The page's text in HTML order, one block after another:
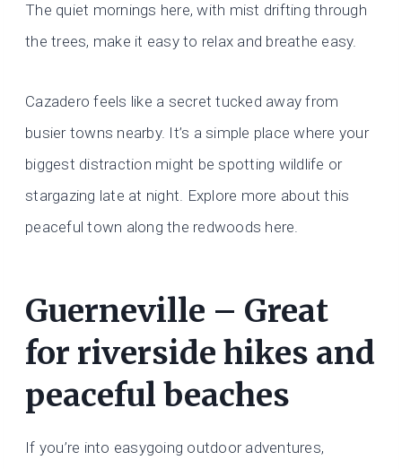
The quiet mornings here, with mist drifting through
the trees, make it easy to relax and breathe easy.
Cazadero feels like a secret tucked away from
busier towns nearby. It’s a simple place where your
biggest distraction might be spotting wildlife or
stargazing late at night. Explore more about this
peaceful town along the redwoods here.
Guerneville – Great
for riverside hikes and
peaceful beaches
If you’re into easygoing outdoor adventures,